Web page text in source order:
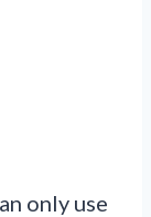
only use